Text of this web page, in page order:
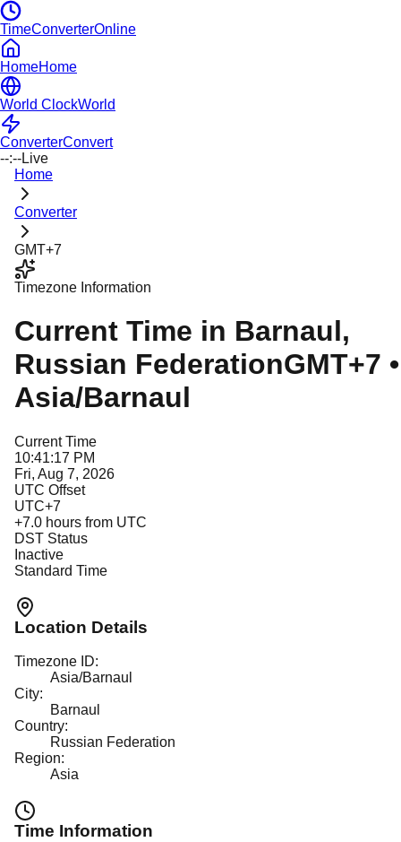
TimeConverterOnline
HomeHome
World ClockWorld
ConverterConvert
--:--Live
Home
Converter
GMT+7
Timezone Information
Current Time in Barnaul,
Russian FederationGMT+7 •
Asia/Barnaul
Current Time
10:41:17 PM
Fri, Aug 7, 2026
UTC Offset
UTC+7
+7.0 hours from UTC
DST Status
Inactive
Standard Time
Location Details
Timezone ID:
Asia/Barnaul
City:
Barnaul
Country:
Russian Federation
Region:
Asia
Time Information